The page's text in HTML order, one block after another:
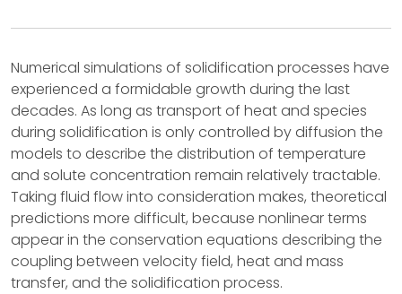
Numerical simulations of solidification processes have
experienced a formidable growth during the last
decades. As long as transport of heat and species
during solidification is only controlled by diffusion the
models to describe the distribution of temperature
and solute concentration remain relatively tractable.
Taking fluid flow into consideration makes, theoretical
predictions more difficult, because nonlinear terms
appear in the conservation equations describing the
coupling between velocity field, heat and mass
transfer, and the solidification process.